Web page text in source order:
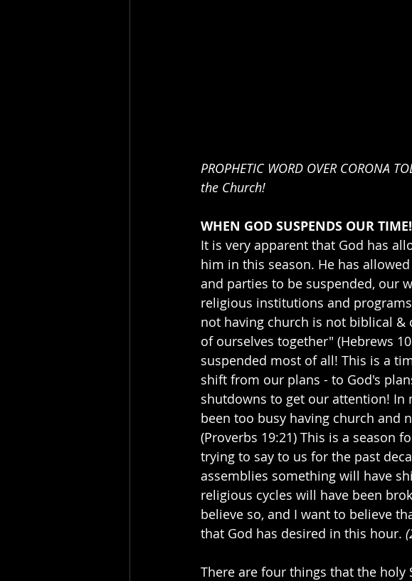
PROPHETIC WORD OVER
the Church!
WHEN GOD SUSPENDS OUR TIME!
It is very apparent that God has
him in this season. He has
and parties to be suspended, our
religious institutions and
not having church is not biblical
of ourselves together" (Hebrews
suspended most of all! This is a
shift from our plans - to God's
shutdowns to get our attention! In
been too busy having church and
(Proverbs 19:21) This is a season
trying to say to us for the past
assemblies something will have
religious cycles will have been
believe so, and I want to believe
that God has desired in this hour.
There are four things that the